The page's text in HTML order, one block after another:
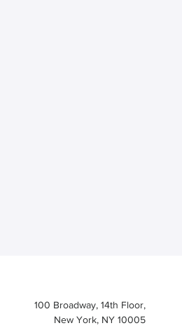
100 Broadway, 14th Floor,
New York, NY 10005